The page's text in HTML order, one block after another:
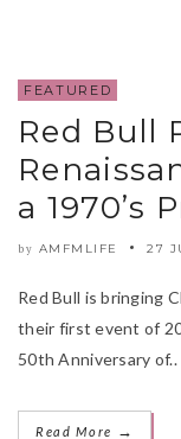
FEATURED
Red Bull
a 1970’s
by AMFMLIFE 27
Red Bull is bringing
their first event of
50th Anniversary of..
Read More →